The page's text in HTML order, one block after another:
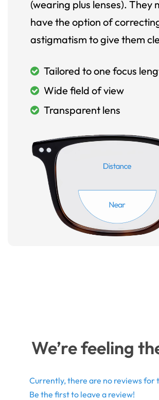
(wearing plus lenses). They
have the option of
astigmatism to give them
Tailored to one focus
Wide field of view
Transparent lens
We’re feeling
Currently, there are no reviews for
Be the first to leave a review!